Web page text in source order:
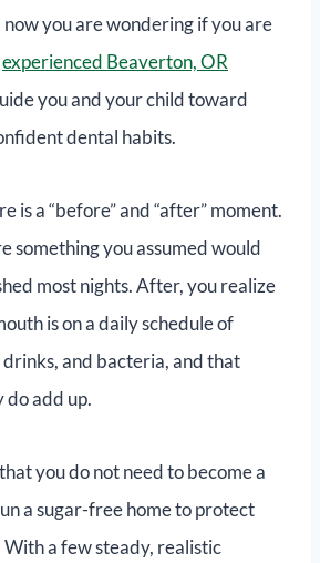
now you are wondering if you are
experienced Beaverton, OR
you and your child toward
dental habits.
is a “before” and “after” moment.
something you assumed would
most nights. After, you realize
is on a daily schedule of
and bacteria, and that
do add up.
you do not need to become a
a sugar-free home to protect
With a few steady, realistic